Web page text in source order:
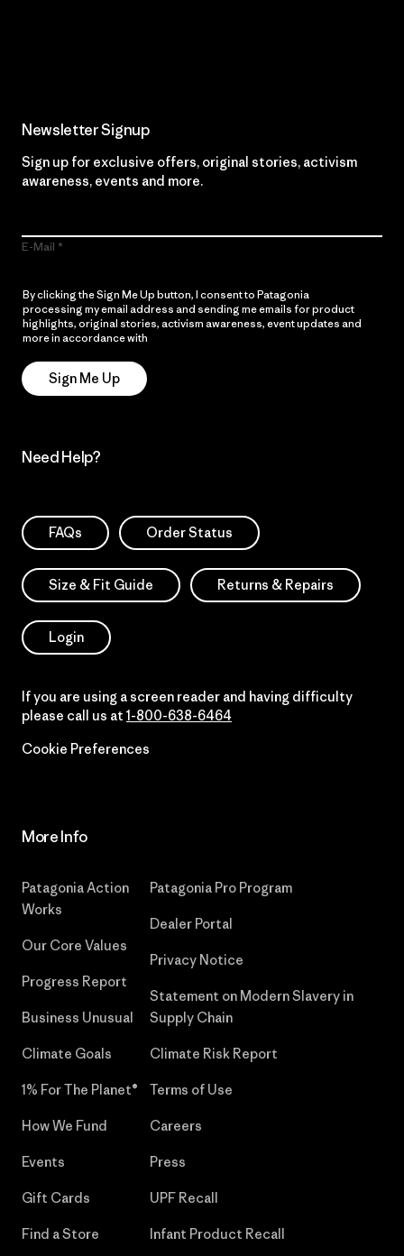
Newsletter Signup
Sign up for exclusive offers, original stories, activism
awareness, events and more.
E-Mail
By clicking the Sign Me Up button, I consent to Patagonia
processing my email address and sending me emails for product
highlights, original stories, activism awareness, event updates and
more in accordance with
Sign Me Up
Need Help?
FAQs Order Status
Size & Fit Guide Returns & Repairs
Login
If you are using a screen reader and having difficulty
please call us at 1-800-638-6464
Cookie Preferences
More Info
Patagonia Action
Works
Our Core Values
Progress Report
Business Unusual
Climate Goals
1% For The Planet®
How We Fund
Events
Gift Cards
Find a Store
Patagonia Pro Program
Dealer Portal
Privacy Notice
Statement on Modern Slavery in
Supply Chain
Climate Risk Report
Terms of Use
Careers
Press
UPF Recall
Infant Product Recall